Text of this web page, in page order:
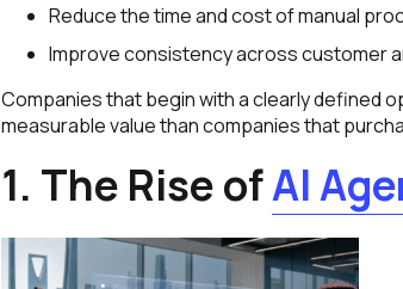
Reduce the time and cost of manual
Improve consistency across customer
Companies that begin with a clearly defined
measurable value than companies that
1. The Rise ofAI